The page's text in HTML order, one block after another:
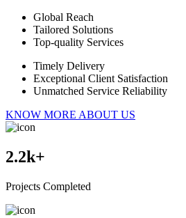
Global Reach
Tailored Solutions
Top-quality Services
Timely Delivery
Exceptional Client Satisfaction
Unmatched Service Reliability
KNOW MORE ABOUT US
2.2k+
Projects Completed